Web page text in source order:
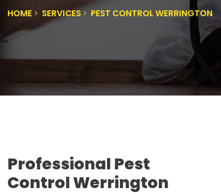
HOME SERVICES PEST CONTROL WERRINGTON
Professional Pest
Control Werrington